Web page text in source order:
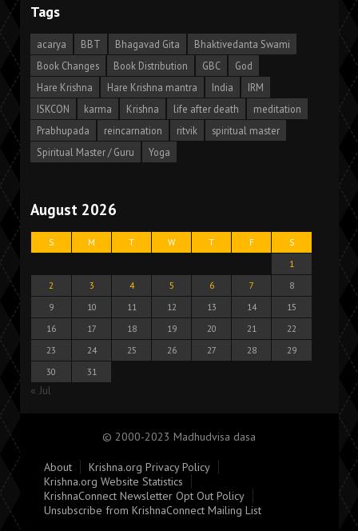
Tags
acarya BBT Bhagavad Gita
Bhaktivedanta Swami
Book Changes
Book Distribution GBC
God
Hare Krishna
Hare Krishna mantra India
IRM
ISKCON
karma Krishna life after death
meditation
Prabhupada
reincarnation ritvik
spiritual master
Spiritual Master / Guru
Yoga
August 2026
S M T W T F
S
1
2
3 4 5 6 7
8
9
10 11 12 13 14
15
16
17 18 19 20 21
22
23
24 25 26 27 28
29
30
31
« Jul
© 2000-2023 Madhudvisa dasa
About
Krishna.org Privacy Policy
Krishna.org Website Statistics
KrishnaConnect Newsletter Opt Out Policy
Unsubscribe from KrishnaConnect Mailing List